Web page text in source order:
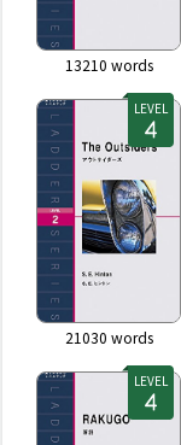
13210 words
LEVEL
21030 words
LEVEL